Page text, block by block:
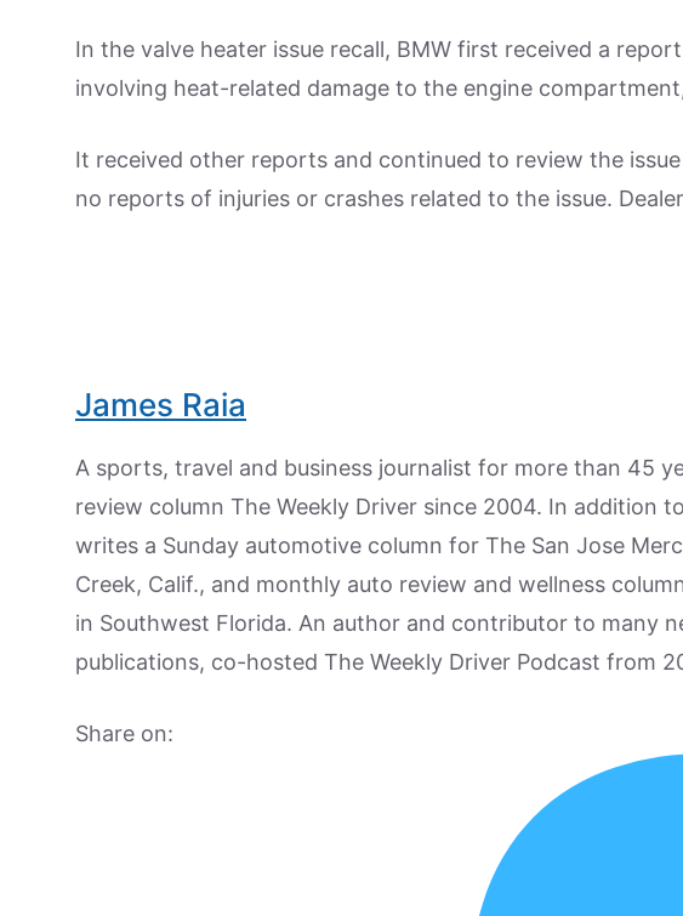
In the valve heater issue recall, BMW first received a
involving heat-related damage to the engine
It received other reports and continued to review the
no reports of injuries or crashes related to the issue.
James Raia
A sports, travel and business journalist for more than 45
review column The Weekly Driver since 2004. In addition
writes a Sunday automotive column for The San Jose
Creek, Calif., and monthly auto review and wellness
in Southwest Florida. An author and contributor to many
publications, co-hosted The Weekly Driver Podcast from
Share on: